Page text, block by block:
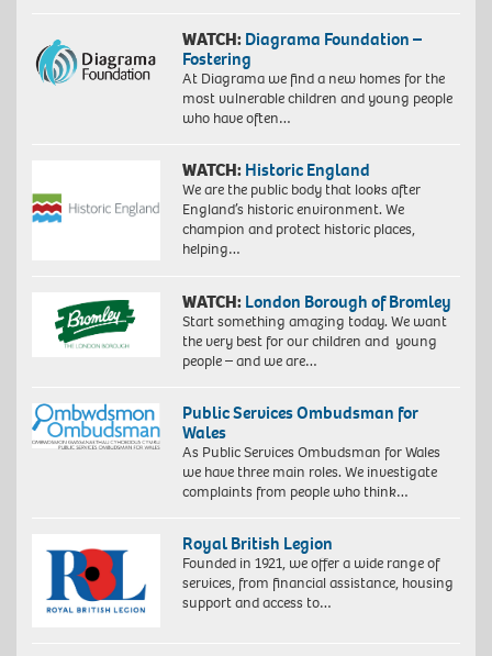
WATCH: Diagrama Foundation –
Fostering
At Diagrama we find a new homes for the
most vulnerable children and young people
who have often…
WATCH: Historic England
We are the public body that looks after
England’s historic environment. We
champion and protect historic places,
helping…
WATCH: London Borough of Bromley
Start something amazing today. We want
the very best for our children and young
people – and we are…
Public Services Ombudsman for
Wales
As Public Services Ombudsman for Wales
we have three main roles. We investigate
complaints from people who think…
Royal British Legion
Founded in 1921, we offer a wide range of
services, from financial assistance, housing
support and access to…